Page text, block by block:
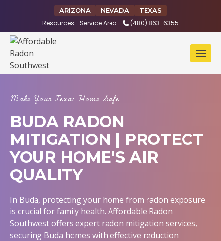
ARIZONA NEVADA TEXAS
Resources Service Area (480) 863-6355
Make Your Texas Home Safe
BUDA RADON
MITIGATION | PROTECT
YOUR HOME'S AIR
QUALITY
In Buda, protecting your home from radon exposure
is crucial for family health. Affordable Radon
Southwest offers expert radon mitigation services,
securing Buda homes with effective reduction